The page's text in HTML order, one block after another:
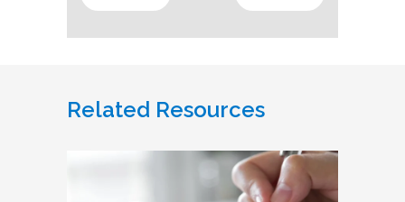
Related Resources